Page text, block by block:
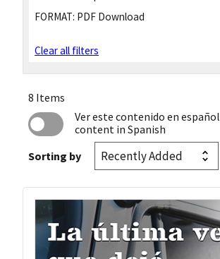
FORMAT: PDF Download
Clear all filters
8 Items
Ver este contenido en español
content in Spanish
Sorting by